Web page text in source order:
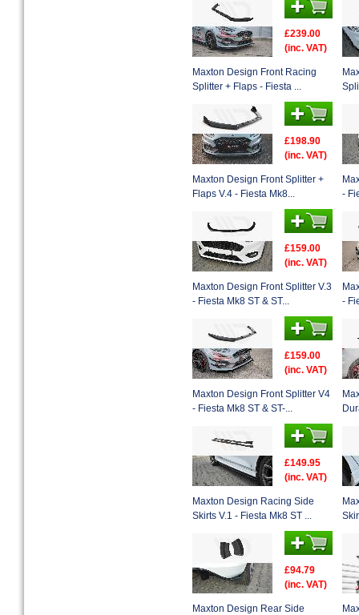
£239.00
(inc. VAT)
Maxton Design Front Racing
Splitter + Flaps - Fiesta ...
£198.90
(inc. VAT)
Maxton Design Front Splitter +
Flaps V.4 - Fiesta Mk8...
-
£159.00
(inc. VAT)
Maxton Design Front Splitter V.3
- Fiesta Mk8 ST & ST...
-
£159.00
(inc. VAT)
Maxton Design Front Splitter V4
- Fiesta Mk8 ST & ST-...
£149.95
(inc. VAT)
Maxton Design Racing Side
Skirts V.1 - Fiesta Mk8 ST ...
£94.79
(inc. VAT)
Maxton Design Rear Side